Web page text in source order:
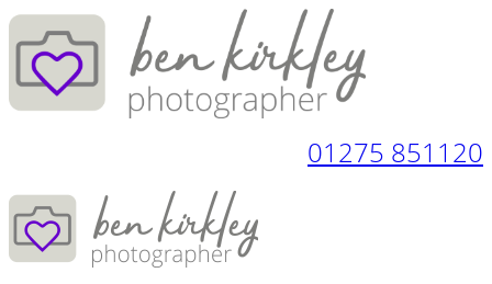
01275 851120